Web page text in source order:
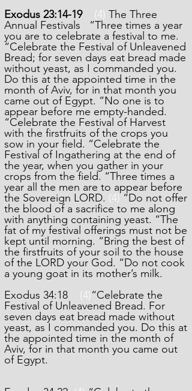
Exodus 23:14-19
(4) The Three
Annual Festivals “Three times a year
you are to celebrate a festival to me.
“Celebrate the Festival of Unleavened
Bread; for seven days eat bread made
without yeast, as I commanded you.
Do this at the appointed time in the
month of Aviv, for in that month you
came out of Egypt. “No one is to
appear before me empty-handed.
“Celebrate the Festival of Harvest
with the firstfruits of the crops you
sow in your field. “Celebrate the
Festival of Ingathering at the end of
the year, when you gather in your
crops from the field. “Three times a
year all the men are to appear before
the Sovereign LORD. (4) “Do not offer
the blood of a sacrifice to me along
with anything containing yeast. “The
fat of my festival offerings must not be
kept until morning. “Bring the best of
the firstfruits of your soil to the house
of the LORD your God. “Do not cook
a young goat in its mother’s milk.
Exodus 34:18 (4)“Celebrate the
Festival of Unleavened Bread. For
seven days eat bread made without
yeast, as I commanded you. Do this at
the appointed time in the month of
Aviv, for in that month you came out
of Egypt.